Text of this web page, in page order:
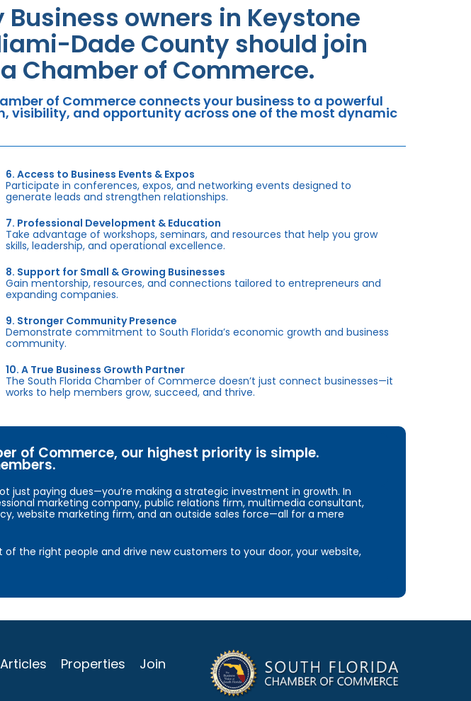
Business owners in Keystone
Dade County should join
Chamber of Commerce.
of Commerce connects your business to a powerful
visibility, and opportunity across one of the most dynamic
6. Access to Business Events & Expos
Participate in conferences, expos, and networking events designed to
generate leads and strengthen relationships.
7. Professional Development & Education
Take advantage of workshops, seminars, and resources that help you grow
skills, leadership, and operational excellence.
8. Support for Small & Growing Businesses
Gain mentorship, resources, and connections tailored to entrepreneurs and
expanding companies.
9. Stronger Community Presence
Demonstrate commitment to South Florida’s economic growth and business
community.
10. A True Business Growth Partner
The South Florida Chamber of Commerce doesn’t just connect businesses—it
works to help members grow, succeed, and thrive.
of Commerce, our highest priority is simple.
just paying dues—you’re making a strategic investment in growth. In
marketing company, public relations firm, multimedia consultant,
website marketing firm, and an outside sales force—all for a mere
of the right people and drive new customers to your door, your website,
Articles Properties Join